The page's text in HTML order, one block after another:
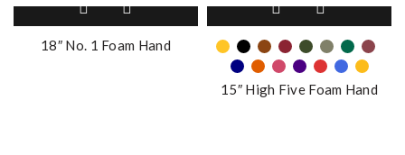
may
be
chosen
on
the
18″ No. 1 Foam Hand
product
has
multiple
variants.
The
15″ High Five Foam Hand